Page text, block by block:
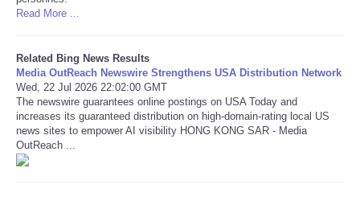
RobinsPost Store
Refund Policy
Read More ...
Related Bing News Results
Media OutReach Newswire Strengthens USA Distribution Network
Wed, 22 Jul 2026 22:02:00 GMT
The newswire guarantees online postings on USA Today and
increases its guaranteed distribution on high-domain-rating local US
news sites to empower AI visibility HONG KONG SAR - Media
OutReach ...